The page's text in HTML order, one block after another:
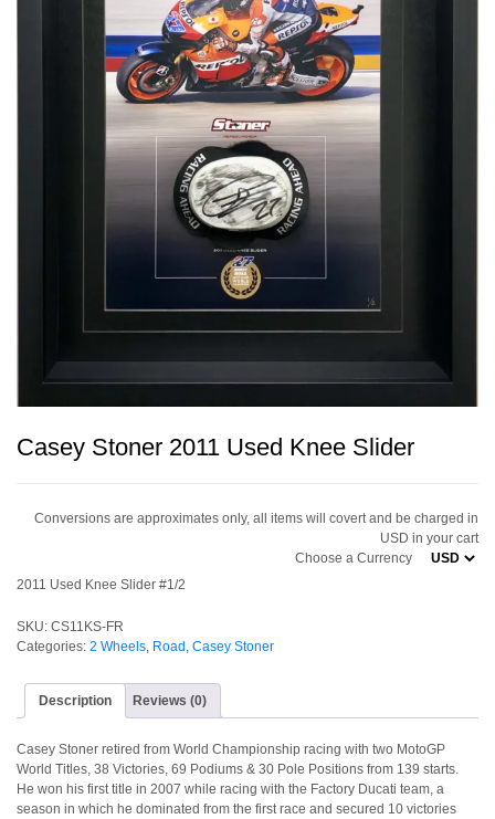
Casey Stoner 2011 Used Knee Slider
Conversions are approximates only, all items will covert and be charged in
USD in your cart
Choose a Currency
2011 Used Knee Slider #1/2
SKU: CS11KS-FR
Categories: 2 Wheels Road Casey Stoner
Description Reviews (0)
Casey Stoner retired from World Championship racing with two MotoGP
World Titles, 38 Victories, 69 Podiums & 30 Pole Positions from 139 starts.
He won his first title in 2007 while racing with the Factory Ducati team, a
season in which he dominated from the first race and secured 10 victories